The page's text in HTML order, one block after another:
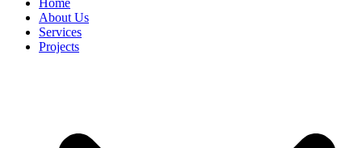
About Us
Services
Projects